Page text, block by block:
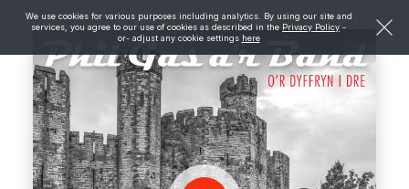
We use cookies for various purposes including analytics. By using our site and
services, you agree to our use of cookies as described in the Privacy Policy -
or- adjust any cookie settings here